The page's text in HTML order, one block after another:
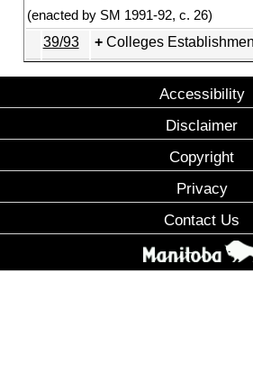
(enacted by SM 1991-92, c. 26)
39/93
Colleges
Accessibility
Disclaimer
Copyright
Privacy
Contact Us